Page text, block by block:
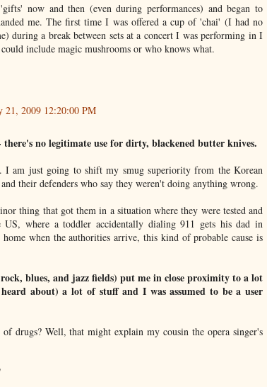
now and then (even during performances) and began to
me. The first time I was offered a cup of 'chai' (I had no
during a break between sets at a concert I was performing in I
include magic mushrooms or who knows what.
21, 2009 12:20:00 PM
no legitimate use for dirty, blackened butter knives.
I am just going to shift my smug superiority from the Korean
their defenders who say they weren't doing anything wrong.
thing that got them in a situation where they were tested and
US, where a toddler accidentally dialing 911 gets his dad in
when the authorities arrive, this kind of probable cause is
blues, and jazz fields) put me in close proximity to a lot
about) a lot of stuff and I was assumed to be a user
drugs? Well, that might explain my cousin the opera singer's